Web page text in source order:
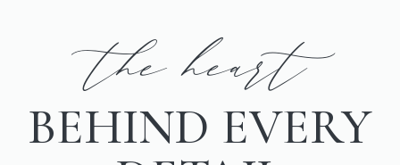
BEHIND EVERY
the heart